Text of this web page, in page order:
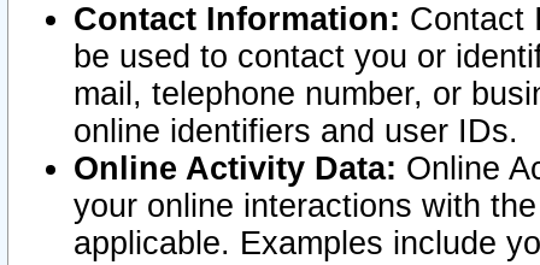
Contact Information: Contact
be used to contact you or
mail, telephone number, or
online identifiers and user IDs.
Online Activity Data: Online
your online interactions with
applicable. Examples include